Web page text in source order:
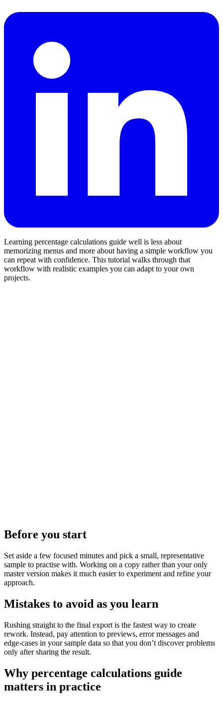
Learning percentage calculations guide well is less about
memorizing menus and more about having a simple workflow you
can repeat with confidence. This tutorial walks through that
workflow with realistic examples you can adapt to your own
projects.
Before you start
Set aside a few focused minutes and pick a small, representative
sample to practise with. Working on a copy rather than your only
master version makes it much easier to experiment and refine your
approach.
Mistakes to avoid as you learn
Rushing straight to the final export is the fastest way to create
rework. Instead, pay attention to previews, error messages and
edge‑cases in your sample data so that you don’t discover problems
only after sharing the result.
Why percentage calculations guide
matters in practice